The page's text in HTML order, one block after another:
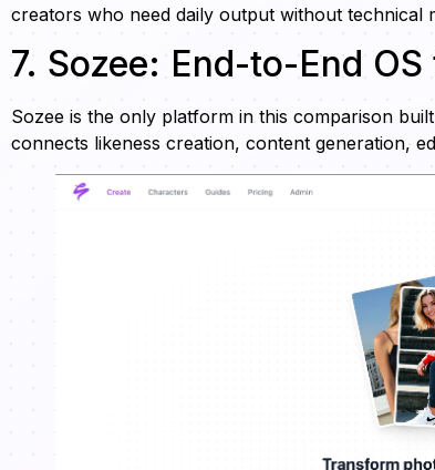
creators who need daily output without technical
7. Sozee: End-to-End
Sozee is the only platform in this comparison
connects likeness creation, content generation,